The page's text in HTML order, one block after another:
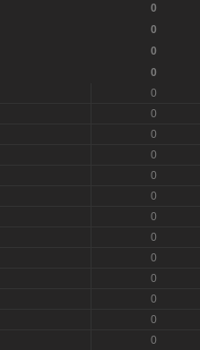
0
0
0
0
0
0
0
0
0
0
0
0
0
0
0
0
0